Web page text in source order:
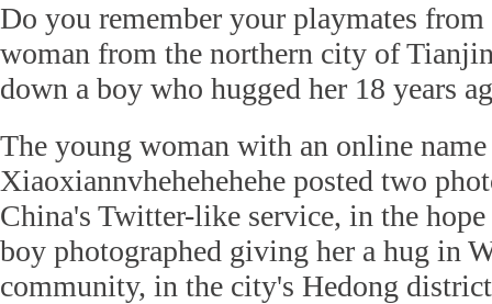
Do you remember your playmates
woman from the northern city of
down a boy who hugged her 18 years
The young woman with an online name
Xiaoxiannvhehehehehe posted two
China's Twitter-like service, in the
boy photographed giving her a hug in
community, in the city's Hedong